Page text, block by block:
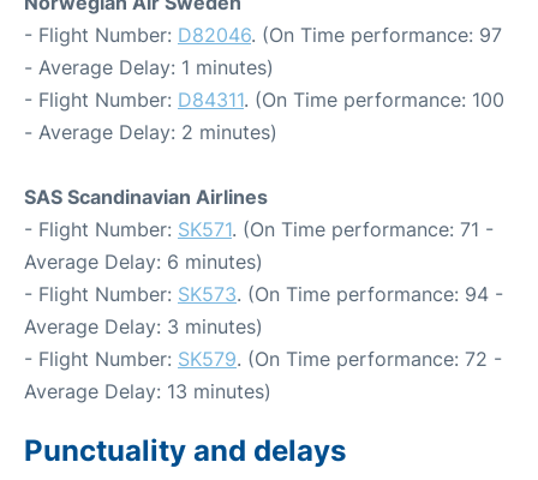
- Flight Number: D82046. (On Time performance: 97
- Average Delay: 1 minutes)
- Flight Number: D84311. (On Time performance: 100
- Average Delay: 2 minutes)
SAS Scandinavian Airlines
- Flight Number: SK571. (On Time performance: 71 -
Average Delay: 6 minutes)
- Flight Number: SK573. (On Time performance: 94 -
Average Delay: 3 minutes)
- Flight Number: SK579. (On Time performance: 72 -
Average Delay: 13 minutes)
Punctuality and delays